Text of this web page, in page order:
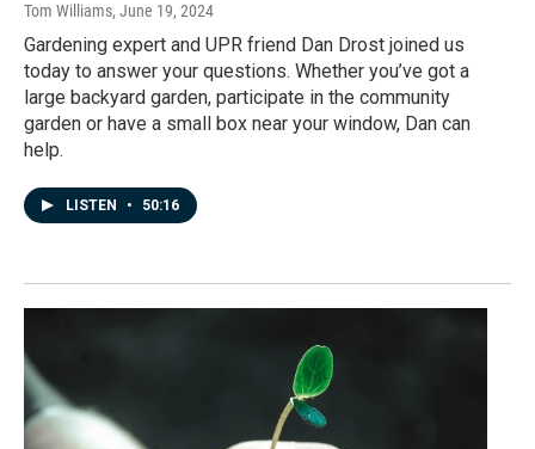
Tom Williams, June 19, 2024
Gardening expert and UPR friend Dan Drost joined us
today to answer your questions. Whether you’ve got a
large backyard garden, participate in the community
garden or have a small box near your window, Dan can
help.
LISTEN • 50:16